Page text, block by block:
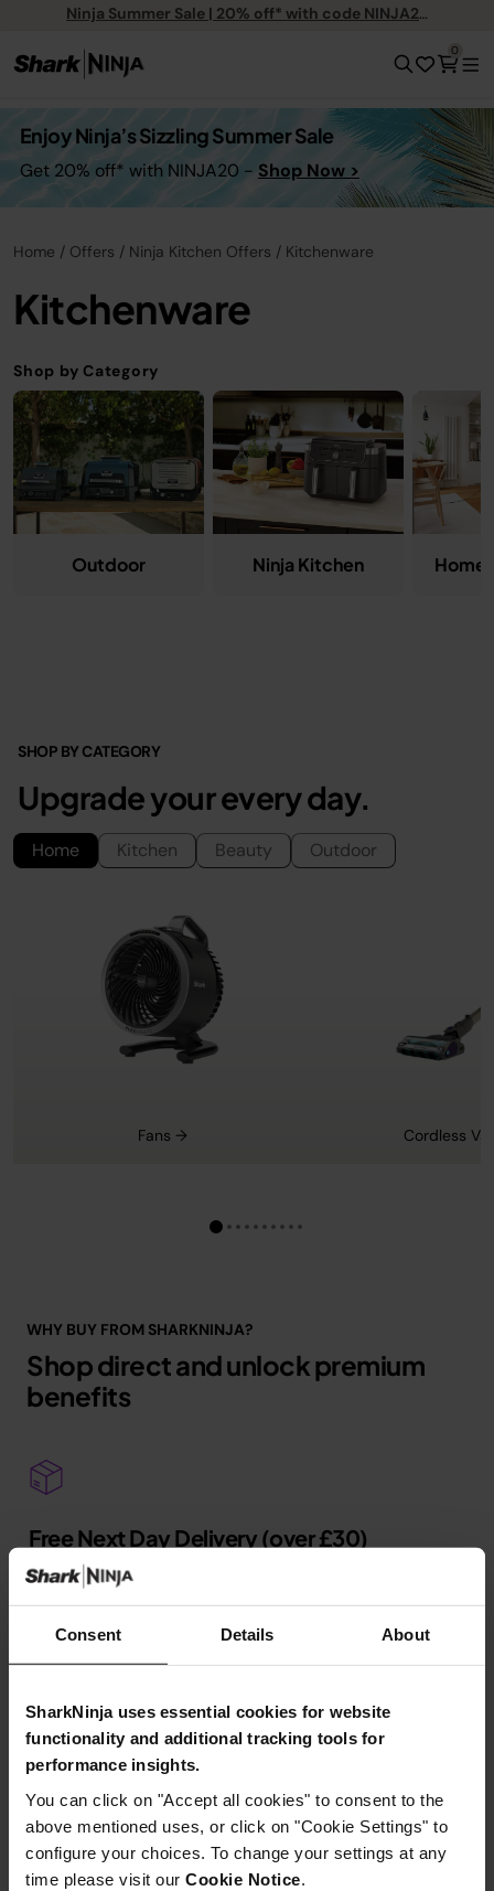
Consent Details About
SharkNinja uses essential cookies for website
functionality and additional tracking tools for
performance insights.
You can click on "Accept all cookies" to consent to the
above mentioned uses, or click on "Cookie Settings" to
configure your choices. To change your settings at any
time please visit our Cookie Notice
Ninja Summer Sale | 20% off* with code NINJA20
0
Enjoy Ninja’s Sizzling Summer Sale
Get 20% off* with NINJA20 - Shop Now >
Home Offers Ninja Kitchen Offers Kitchenware
Kitchenware
Shop by Category
Outdoor Ninja Kitchen Home
SHOP BY CATEGORY
Upgrade your every day.
Home Kitchen Beauty Outdoor
Fans → Cordless
WHY BUY FROM SHARKNINJA?
Shop direct and unlock premium
benefits
Free Next Day Delivery (over £30)
7 Days a Week* Terms Apply.
Up to 2-Year Guarantee*
Confidence in our design and quality.